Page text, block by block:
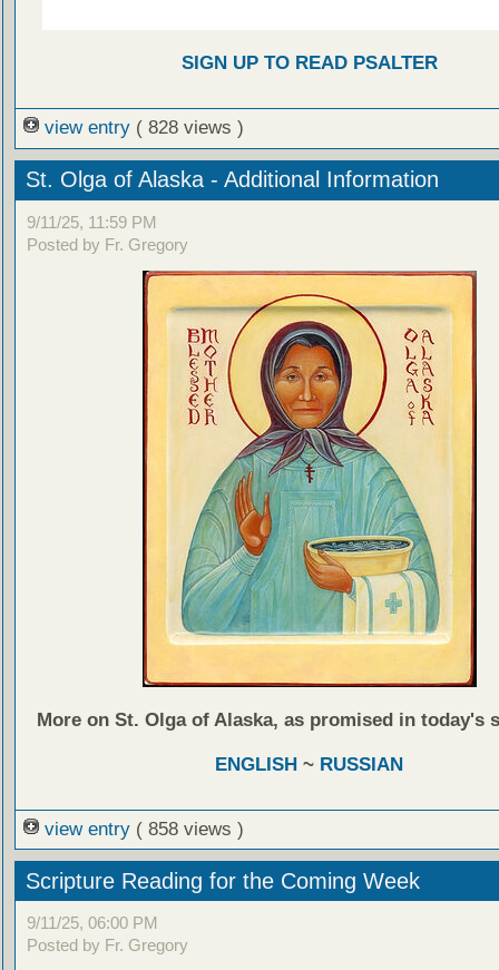
SIGN UP TO READ PSALTER
view entry ( 828 views )
St. Olga of Alaska - Additional Information
9/11/25, 11:59 PM
Posted by Fr. Gregory
More on St. Olga of Alaska, as promised in today's
ENGLISH ~ RUSSIAN
view entry ( 858 views )
Scripture Reading for the Coming Week
9/11/25, 06:00 PM
Posted by Fr. Gregory